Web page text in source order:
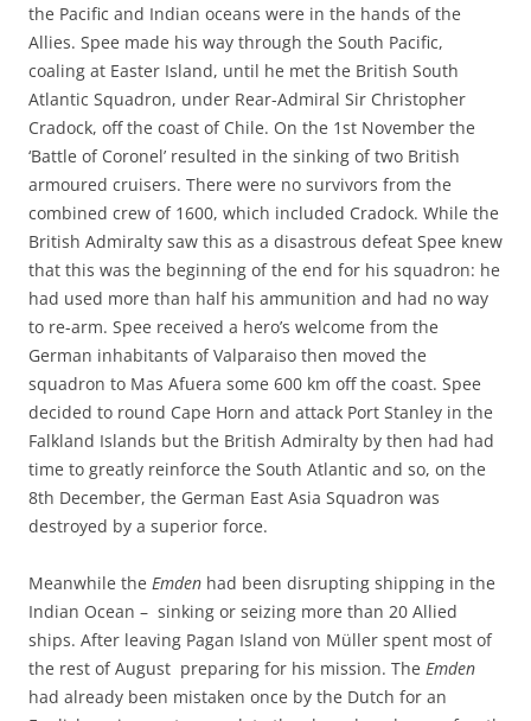
the Pacific and Indian oceans were in the hands of the
Allies. Spee made his way through the South Pacific,
coaling at Easter Island, until he met the British South
Atlantic Squadron, under Rear-Admiral Sir Christopher
Cradock, off the coast of Chile. On the 1st November the
‘Battle of Coronel’ resulted in the sinking of two British
armoured cruisers. There were no survivors from the
combined crew of 1600, which included Cradock. While the
British Admiralty saw this as a disastrous defeat Spee knew
that this was the beginning of the end for his squadron: he
had used more than half his ammunition and had no way
to re-arm. Spee received a hero’s welcome from the
German inhabitants of Valparaiso then moved the
squadron to Mas Afuera some 600 km off the coast. Spee
decided to round Cape Horn and attack Port Stanley in the
Falkland Islands but the British Admiralty by then had had
time to greatly reinforce the South Atlantic and so, on the
8th December, the German East Asia Squadron was
destroyed by a superior force.
Meanwhile the Emden had been disrupting shipping in the
Indian Ocean – sinking or seizing more than 20 Allied
ships. After leaving Pagan Island von Müller spent most of
the rest of August preparing for his mission. The Emden
had already been mistaken once by the Dutch for an